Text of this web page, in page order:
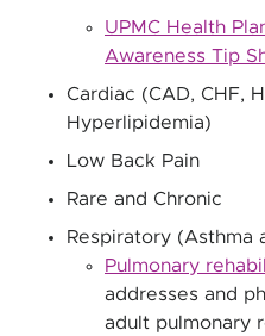
UPMC Health
Awareness Tip
Cardiac (CAD, CHF,
Hyperlipidemia)
Low Back Pain
Rare and Chronic
Respiratory (Asthma
Pulmonary
addresses and
adult pulmonary